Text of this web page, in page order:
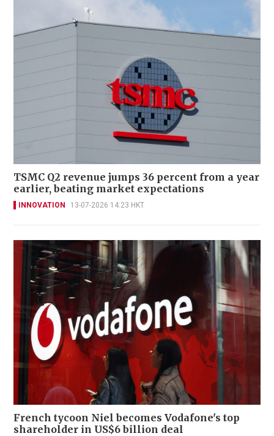
TSMC Q2 revenue jumps 36 percent from a year
earlier, beating market expectations
INNOVATION 13-07-2026 14:23 HKT
French tycoon Niel becomes Vodafone's top
shareholder in US$6 billion deal